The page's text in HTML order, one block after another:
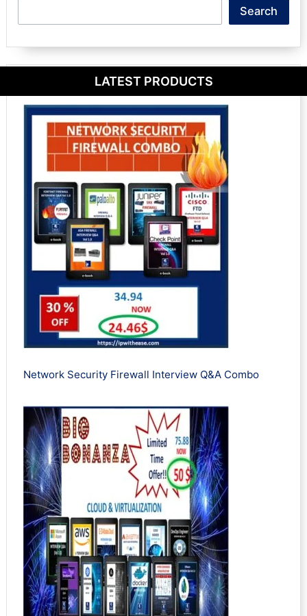
Search
LATEST PRODUCTS
Network Security Firewall Interview Q&A Combo